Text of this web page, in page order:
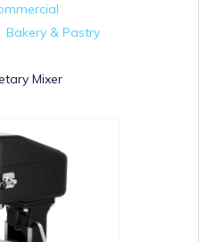
Bakery & Pastry
Mixer